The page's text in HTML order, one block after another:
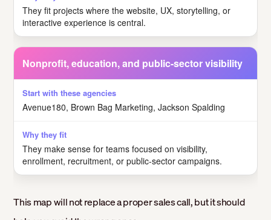
They fit projects where the website, UX, storytelling, or
interactive experience is central.
Nonprofit, education, and public-sector visibility
Avenue180, Brown Bag Marketing, Jackson Spalding
They make sense for teams focused on visibility,
enrollment, recruitment, or public-sector campaigns.
This map will not replace a proper sales call, but it should